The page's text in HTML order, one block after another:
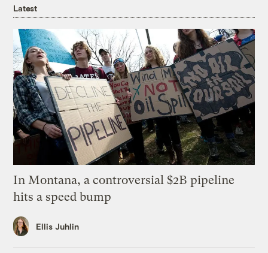
Latest
In Montana, a controversial $2B pipeline
hits a speed bump
Ellis Juhlin